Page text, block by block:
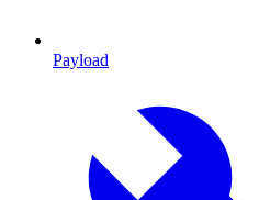
Payload